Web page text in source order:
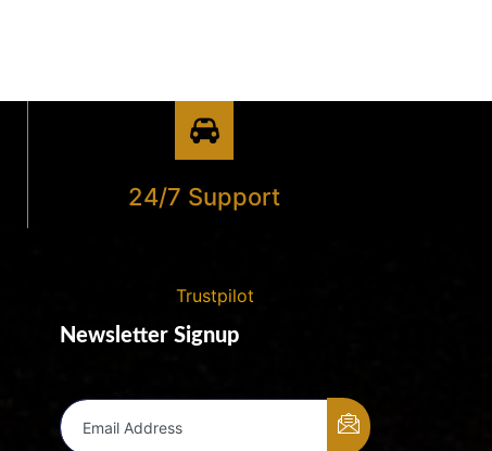
24/7 Support
Newsletter Signup
Trustpilot